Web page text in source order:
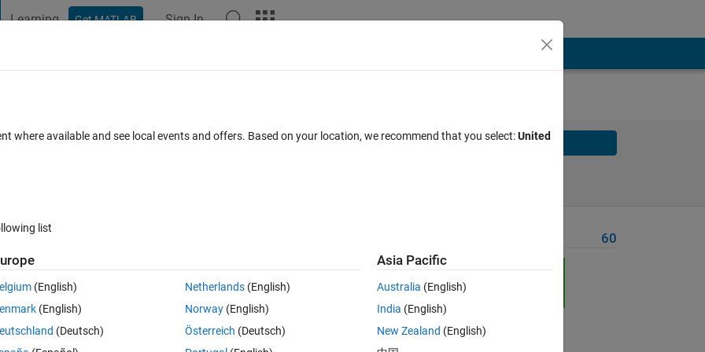
Learning Get MATLAB Sign In
cell array of strings (easy) Solve
(C), return a cell array (B) that is the same size as A and in which each
in A.
on the interval [1,k].
60
where available and see local events and offers. Based on your location, we recommend that you select:United
list
(English)
(English)
(Deutsch)
Netherlands(English)
Norway(English)
Österreich (Deutsch)
Asia Pacific
Australia (English)
India (English)
New Zealand (English)